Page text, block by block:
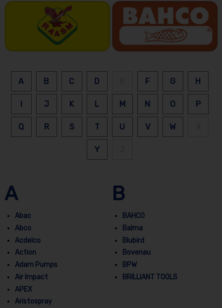
A B C D F G H
J K L M N O P
Q R S T U V W
Y
A
Abac
Abco
Acdelco
Action
Adam Pumps
Air Impact
APEX
Aristospray
B
BAHCO
Balma
Blubird
Bovenau
BPW
BRILLIANT TOOLS